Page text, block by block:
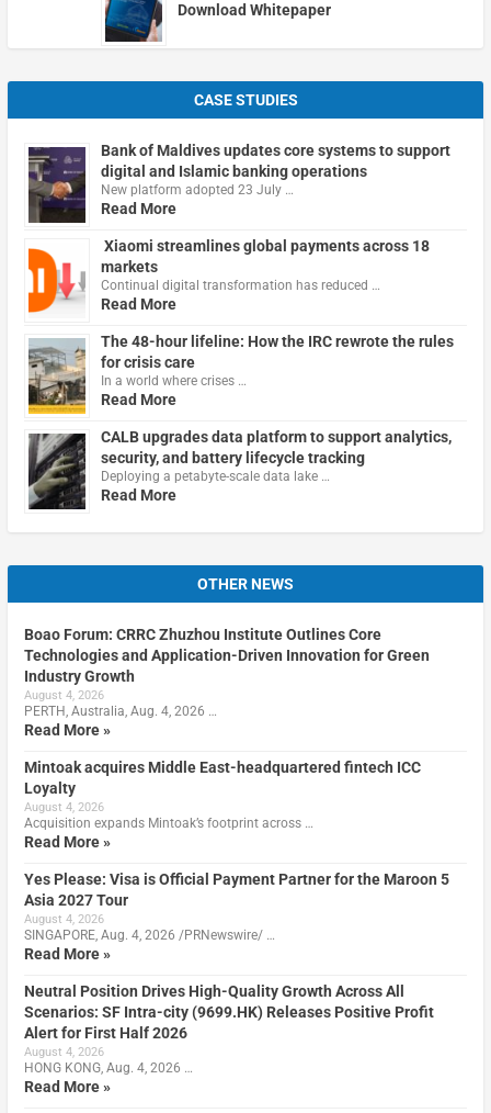
Download Whitepaper
CASE STUDIES
Bank of Maldives updates core systems to support
digital and Islamic banking operations
New platform adopted 23 July …
Read More
Xiaomi streamlines global payments across 18
markets
Continual digital transformation has reduced …
Read More
The 48-hour lifeline: How the IRC rewrote the rules
for crisis care
In a world where crises …
Read More
CALB upgrades data platform to support analytics,
security, and battery lifecycle tracking
Deploying a petabyte-scale data lake …
Read More
OTHER NEWS
Boao Forum: CRRC Zhuzhou Institute Outlines Core
Technologies and Application-Driven Innovation for Green
Industry Growth
August 4, 2026
PERTH, Australia, Aug. 4, 2026 …
Read More »
Mintoak acquires Middle East-headquartered fintech ICC
Loyalty
August 4, 2026
Acquisition expands Mintoak’s footprint across …
Read More »
Yes Please: Visa is Official Payment Partner for the Maroon 5
Asia 2027 Tour
August 4, 2026
SINGAPORE, Aug. 4, 2026 /PRNewswire/ …
Read More »
Neutral Position Drives High-Quality Growth Across All
Scenarios: SF Intra-city (9699.HK) Releases Positive Profit
Alert for First Half 2026
August 4, 2026
HONG KONG, Aug. 4, 2026 …
Read More »